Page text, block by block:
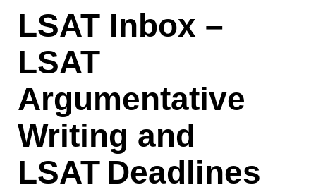
navigation
LSAT Inbox –
LSAT
Argumentative
Writing and
LSAT Deadlines